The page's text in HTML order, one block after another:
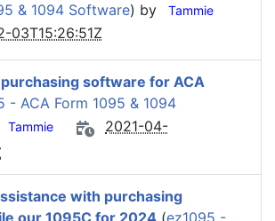
& 1094 Software) by Tammie
03T15:26:51Z
software for ACA
- ACA Form 1095 & 1094
Tammie
2021-04-
with purchasing
our 1095C for 2024 (ez1095 -